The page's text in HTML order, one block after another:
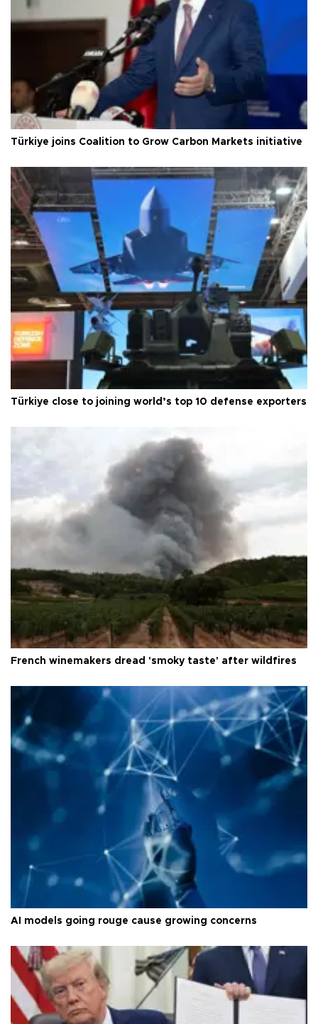
Türkiye joins Coalition to Grow Carbon Markets initiative
Türkiye close to joining world’s top 10 defense exporters
French winemakers dread 'smoky taste' after wildfires
AI models going rouge cause growing concerns